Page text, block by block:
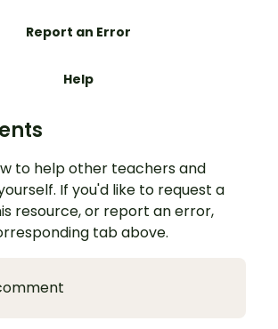
Report an Error
Help
to help other teachers and
If you'd like to request a
resource, or report an error,
tab above.